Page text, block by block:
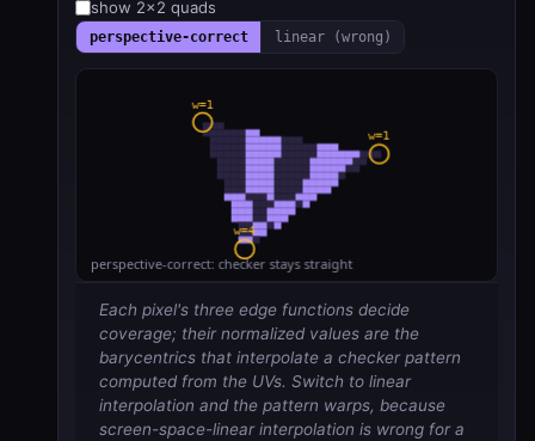
show 2×2 quads
perspective-correct linear (wrong)
Each pixel's three edge functions decide
coverage; their normalized values are the
barycentrics that interpolate a checker pattern
computed from the UVs. Switch to linear
interpolation and the pattern warps, because
screen-space-linear interpolation is wrong for a